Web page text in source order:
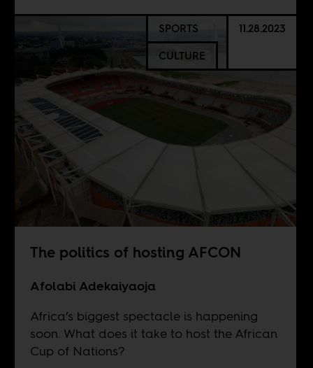
SPORTS
CULTURE
11.28.2023
The politics of hosting AFCON
Afolabi Adekaiyaoja
Africa’s biggest spectacle is happening
soon. What does it take to host the African
Cup of Nations?